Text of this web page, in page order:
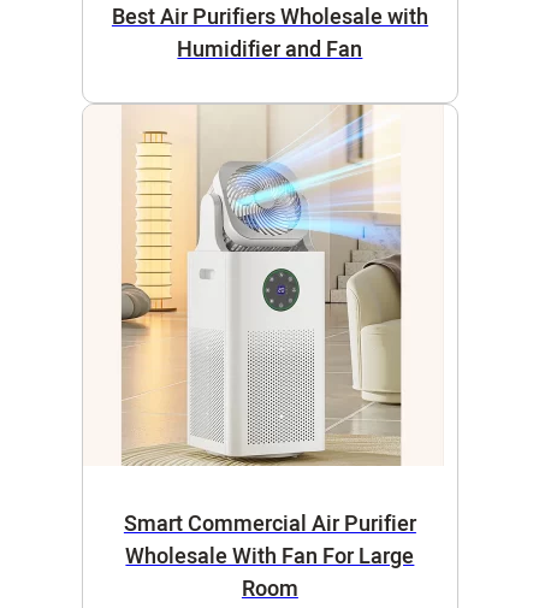
Best Air Purifiers Wholesale with
Humidifier and Fan
Smart Commercial Air Purifier
Wholesale With Fan For Large
Room